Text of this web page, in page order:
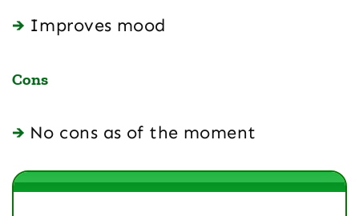
Improves mood
Cons
No cons as of the moment